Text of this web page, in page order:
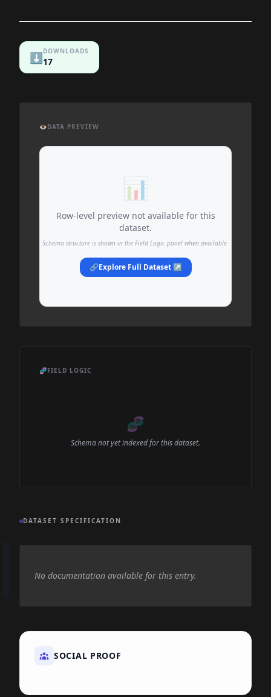
⬇️DOWNLOADS
17
👁️DATA PREVIEW
📊
Row-level preview not available for this
dataset.
Schema structure is shown in the Field Logic panel when available.
🔗Explore Full Dataset ↗
🧬FIELD LOGIC
🧬
Schema not yet indexed for this dataset.
DATASET SPECIFICATION
No documentation available for this entry.
SOCIAL PROOF